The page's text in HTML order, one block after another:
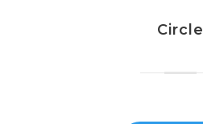
Circle